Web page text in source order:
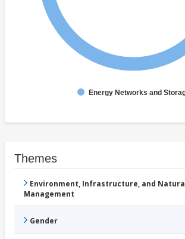
Energy Networks and
Themes
Environment, Infrastructure, and
Management
Gender